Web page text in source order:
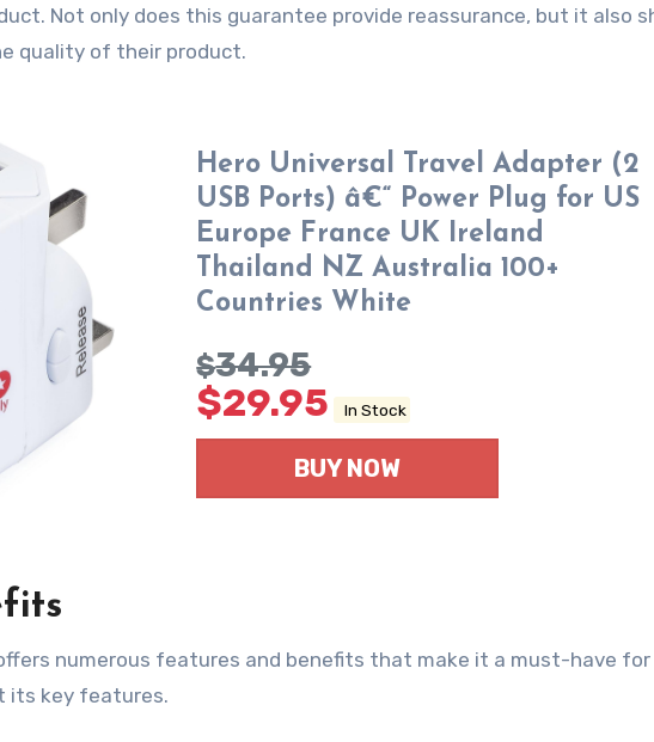
Not only does this guarantee provide reassurance, but it also
quality of their product.
Hero Universal Travel Adapter (2
USB Ports) â€“ Power Plug for US
Europe France UK Ireland
Thailand NZ Australia 100+
Countries White
$34.95
$29.95 In Stock
BUY NOW
numerous features and benefits that make it a must-have for
its key features.